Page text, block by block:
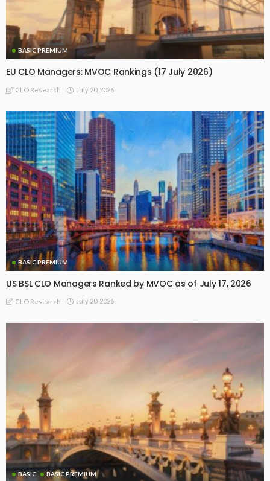
BASIC PREMIUM
EU CLO Managers: MVOC Rankings (17 July 2026)
CLO Research July 20, 2026
BASIC PREMIUM
US BSL CLO Managers Ranked by MVOC as of July 17, 2026
CLO Research July 20, 2026
BASIC BASIC PREMIUM